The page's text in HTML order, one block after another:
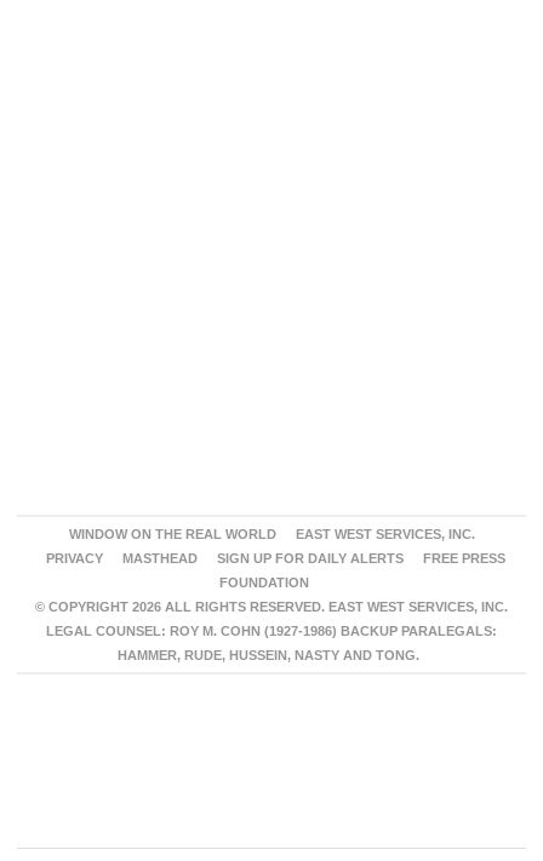
WINDOW ON THE REAL WORLD
EAST WEST SERVICES, INC.
PRIVACY
MASTHEAD SIGN UP FOR DAILY ALERTS
FREE PRESS
FOUNDATION
© COPYRIGHT 2026 ALL RIGHTS RESERVED. EAST WEST SERVICES, INC.
LEGAL COUNSEL: ROY M. COHN (1927-1986) BACKUP PARALEGALS:
HAMMER, RUDE, HUSSEIN, NASTY AND TONG.